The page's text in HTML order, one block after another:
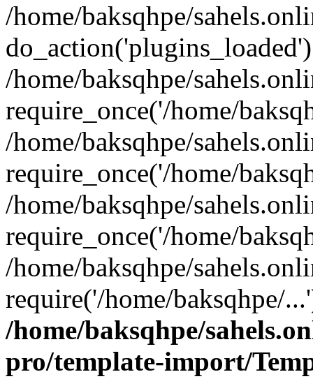
/home/baksqhpe/
/home/baksqhpe/
require_once('/home/
/home/baksqhpe/
require_once('/home/
/home/baksqhpe/
require_once('/home/
/home/baksqhpe/
require('/home/baksqhpe/
/home/baksqhpe/
pro/template-import/